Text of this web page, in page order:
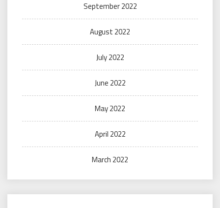
September 2022
August 2022
July 2022
June 2022
May 2022
April 2022
March 2022